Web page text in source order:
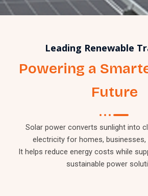
Leading Renewable
Powering a
Future
Solar power converts sunlight into
electricity for homes, businesses,
It helps reduce energy costs while
sustainable power